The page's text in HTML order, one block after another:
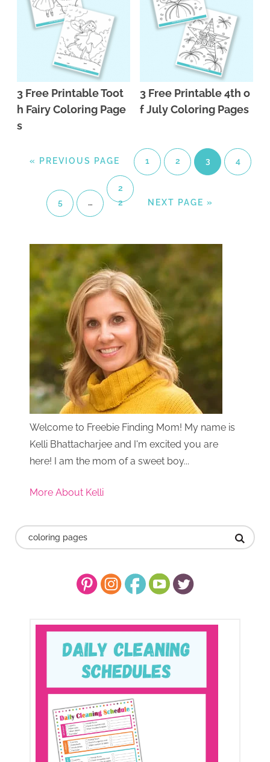
3 Free Printable Toot
h Fairy Coloring Page
s
3 Free Printable 4th o
f July Coloring Pages
« PREVIOUS PAGE 1 2 3 4
5 …
2
2
NEXT PAGE »
Welcome to Freebie Finding Mom! My name is
Kelli Bhattacharjee and I'm excited you are
here! I am the mom of a sweet boy...
More About Kelli